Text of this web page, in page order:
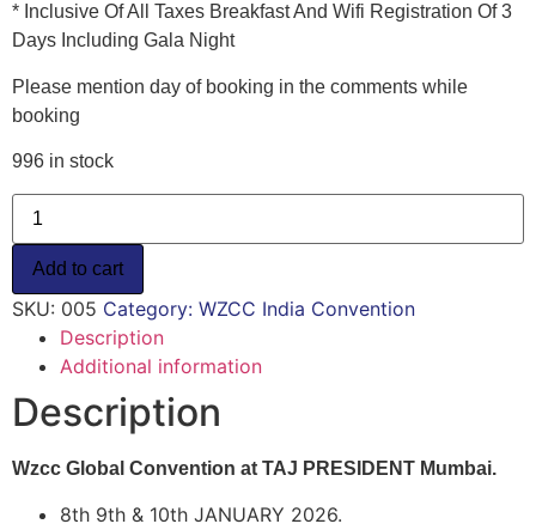
* Inclusive Of All Taxes Breakfast And Wifi Registration Of 3
Days Including Gala Night
Please mention day of booking in the comments while
booking
996 in stock
Overseas
Guests
/
Single
Day
Entry-
Convention
Registration
$125
quantity
Add to cart
SKU: 005 Category: WZCC India Convention
Description
Additional information
Description
Wzcc Global Convention at TAJ PRESIDENT Mumbai.
8th 9th & 10th JANUARY 2026.